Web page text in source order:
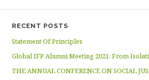
RECENT POSTS
Statement Of Principles
Global IFP Alumni Meeting 2021: From
THE ANNUAL CONFERENCE ON SOCIAL